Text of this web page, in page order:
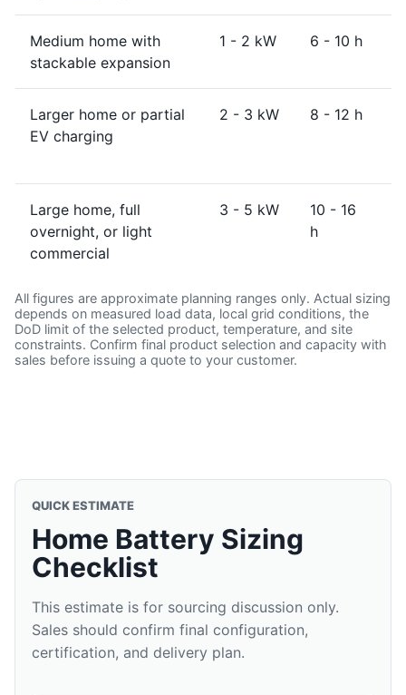
Medium home with
stackable expansion
1 - 2 kW 6 - 10 h
Larger home or partial
EV charging
2 - 3 kW 8 - 12 h
Large home, full
overnight, or light
commercial
3 - 5 kW
10 - 16
h
All figures are approximate planning ranges only. Actual sizing
depends on measured load data, local grid conditions, the
DoD limit of the selected product, temperature, and site
constraints. Confirm final product selection and capacity with
sales before issuing a quote to your customer.
QUICK ESTIMATE
Home Battery Sizing
Checklist
This estimate is for sourcing discussion only.
Sales should confirm final configuration,
certification, and delivery plan.